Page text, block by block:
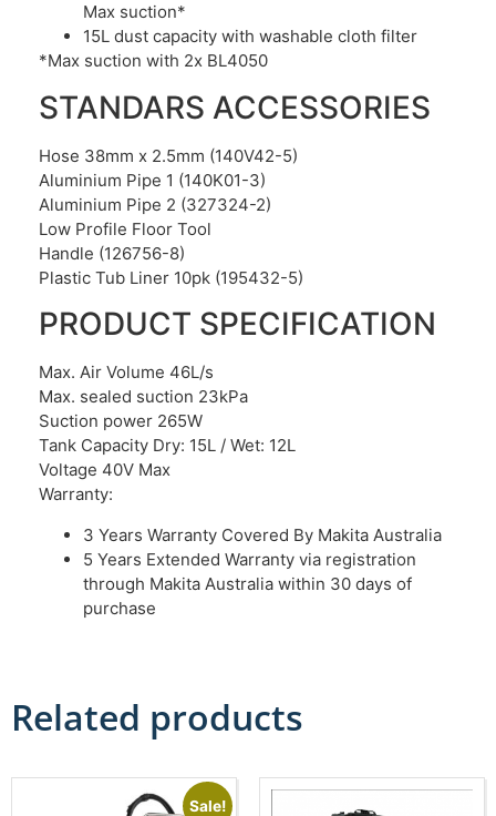
Max suction*
15L dust capacity with washable cloth filter
*Max suction with 2x BL4050
STANDARS ACCESSORIES
Hose 38mm x 2.5mm (140V42-5)
Aluminium Pipe 1 (140K01-3)
Aluminium Pipe 2 (327324-2)
Low Profile Floor Tool
Handle (126756-8)
Plastic Tub Liner 10pk (195432-5)
PRODUCT SPECIFICATION
Max. Air Volume 46L/s
Max. sealed suction 23kPa
Suction power 265W
Tank Capacity Dry: 15L / Wet: 12L
Voltage 40V Max
Warranty:
3 Years Warranty Covered By Makita Australia
5 Years Extended Warranty via registration
through Makita Australia within 30 days of
purchase
Related products
Sale!